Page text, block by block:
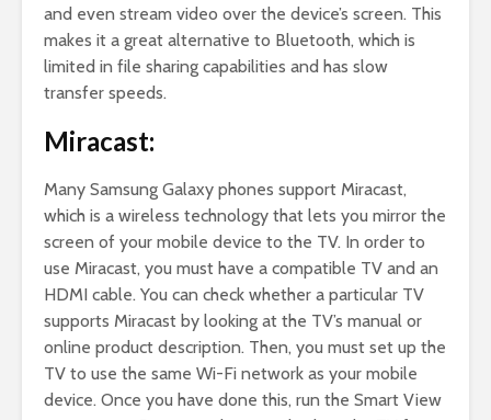
and even stream video over the device’s screen. This
makes it a great alternative to Bluetooth, which is
limited in file sharing capabilities and has slow
transfer speeds.
Miracast:
Many Samsung Galaxy phones support Miracast,
which is a wireless technology that lets you mirror the
screen of your mobile device to the TV. In order to
use Miracast, you must have a compatible TV and an
HDMI cable. You can check whether a particular TV
supports Miracast by looking at the TV’s manual or
online product description. Then, you must set up the
TV to use the same Wi-Fi network as your mobile
device. Once you have done this, run the Smart View